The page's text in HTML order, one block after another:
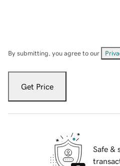
By submitting, you agree to our
Get Price
Safe &